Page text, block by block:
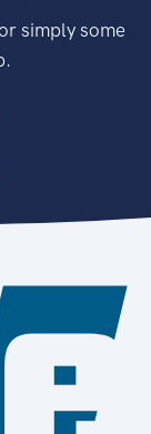
simply some